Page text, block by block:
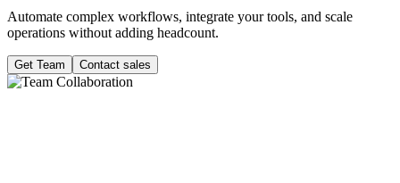
Automate complex workflows, integrate your tools, and scale
operations without adding headcount.
Get Team Contact sales